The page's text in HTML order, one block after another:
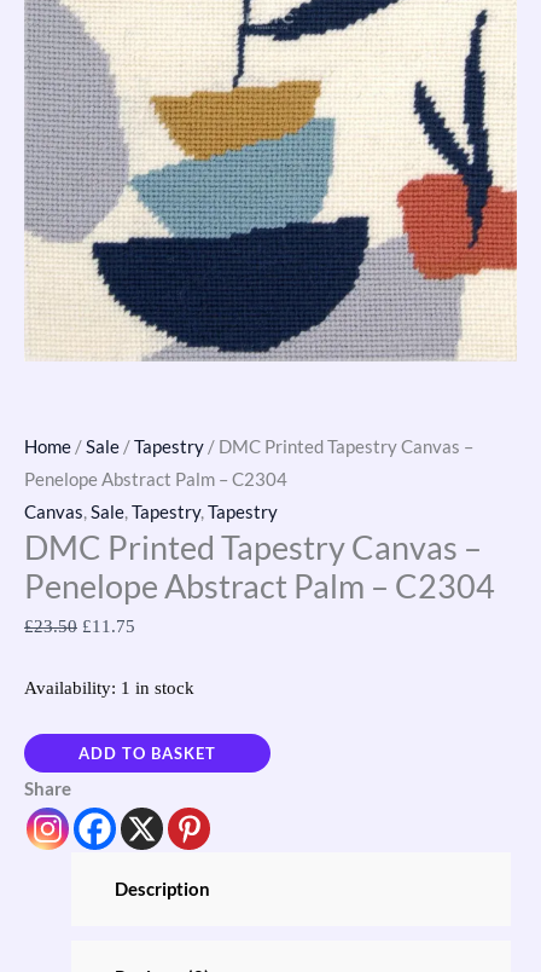
Home /Sale /Tapestry / DMC Printed Tapestry Canvas –
Penelope Abstract Palm – C2304
Canvas,Sale,Tapestry,Tapestry
DMC Printed Tapestry Canvas –
Penelope Abstract Palm – C2304
£23.50 £11.75
Availability: 1 in stock
quantity
ADD TO BASKET
Share
Description